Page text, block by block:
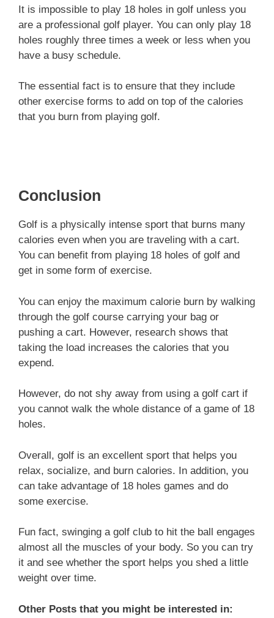
It is impossible to play 18 holes in golf unless you
are a professional golf player. You can only play 18
holes roughly three times a week or less when you
have a busy schedule.
The essential fact is to ensure that they include
other exercise forms to add on top of the calories
that you burn from playing golf.
Conclusion
Golf is a physically intense sport that burns many
calories even when you are traveling with a cart.
You can benefit from playing 18 holes of golf and
get in some form of exercise.
You can enjoy the maximum calorie burn by walking
through the golf course carrying your bag or
pushing a cart. However, research shows that
taking the load increases the calories that you
expend.
However, do not shy away from using a golf cart if
you cannot walk the whole distance of a game of 18
holes.
Overall, golf is an excellent sport that helps you
relax, socialize, and burn calories. In addition, you
can take advantage of 18 holes games and do
some exercise.
Fun fact, swinging a golf club to hit the ball engages
almost all the muscles of your body. So you can try
it and see whether the sport helps you shed a little
weight over time.
Other Posts that you might be interested in: